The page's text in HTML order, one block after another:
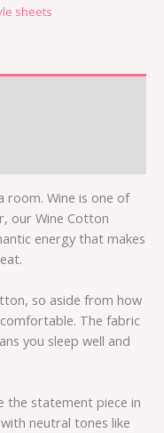
sheets
room. Wine is one of
our Wine Cotton
energy that makes
so aside from how
The fabric
you sleep well and
the statement piece in
neutral tones like